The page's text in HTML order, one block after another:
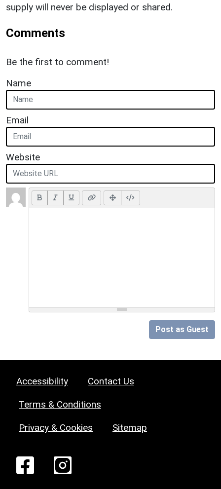
supply will never be displayed or shared.
Comments
Be the first to comment!
Name
Email
Website
Post as Guest
Accessibility Contact Us
Terms & Conditions
Privacy & Cookies Sitemap